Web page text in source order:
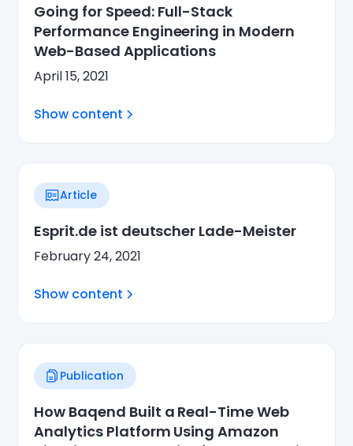
Going for Speed: Full-Stack
Performance Engineering in Modern
Web-Based Applications
April 15, 2021
Show content
Article
Esprit.de ist deutscher Lade-Meister
February 24, 2021
Show content
Publication
How Baqend Built a Real-Time Web
Analytics Platform Using Amazon